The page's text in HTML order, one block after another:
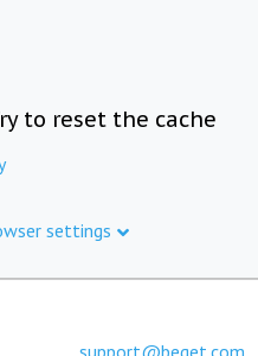
to reset the cache
settings
support@beget.com